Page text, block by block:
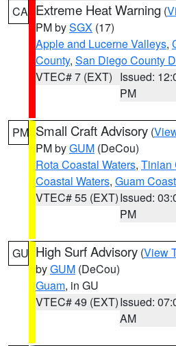
CA Extreme Heat Warning (
PM bySGX (17)
Apple and Lucerne Valleys,
County, San Diego County
VTEC# 7 (EXT) Issued:
PM
PM Small Craft Advisory (
PM byGUM (DeCou)
Rota Coastal Waters, Tinian
Coastal Waters, Guam
VTEC# 55 (EXT)Issued:
PM
GU High Surf Advisory (View
byGUM (DeCou)
Guam, in GU
VTEC# 49 (EXT)Issued:
AM